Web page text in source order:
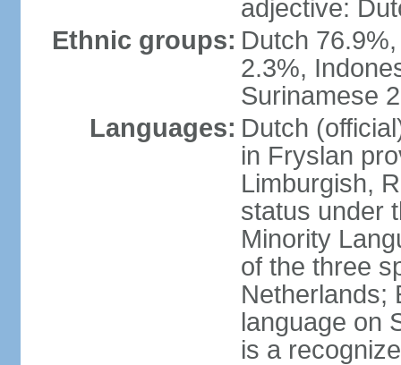
adjective:
Ethnic groups: Dutch
2.3%,
Surinamese
Languages: Dutch
in Fryslan
Limburgish,
status under
Minority
of the three
Netherlands;
language on
is a